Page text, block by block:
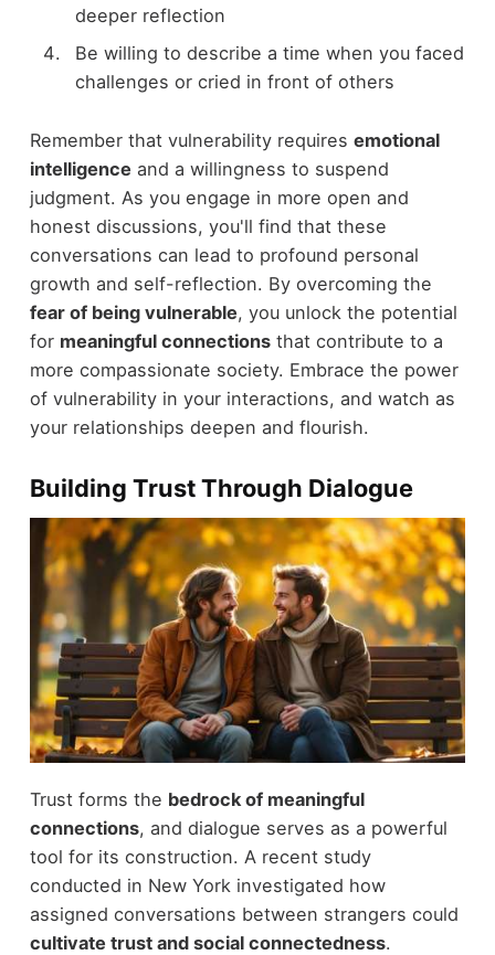
deeper reflection
Be willing to describe a time when you faced
challenges or cried in front of others
Remember that vulnerability requires emotional
intelligence and a willingness to suspend
judgment. As you engage in more open and
honest discussions, you'll find that these
conversations can lead to profound personal
growth and self-reflection. By overcoming the
fear of being vulnerable, you unlock the potential
for meaningful connectionsthat contribute to a
more compassionate society. Embrace the power
of vulnerability in your interactions, and watch as
your relationships deepen and flourish.
Building Trust Through Dialogue
Trust forms the bedrock of meaningful
connections, and dialogue serves as a powerful
tool for its construction. A recent study
conducted in New York investigated how
assigned conversations between strangers could
cultivate trust and social connectedness.